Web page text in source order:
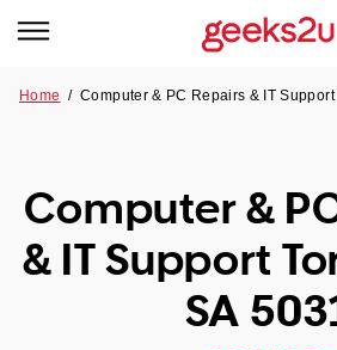
Tech emergency?
Our Remote IT Support Service is the
NSW
Our Story
Reviews
Our Customers
Home /Computer & PC Repairs & IT Support
Computer &
& IT Support
SA